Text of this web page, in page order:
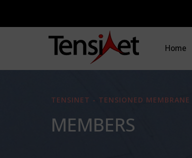
Home
TENSINET - TENSIONED MEMBRANE
MEMBERS